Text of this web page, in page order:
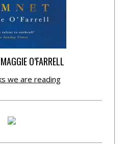
O’FARRELL
we are reading